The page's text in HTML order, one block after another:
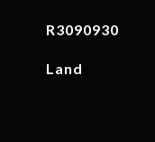
R3090930
Land